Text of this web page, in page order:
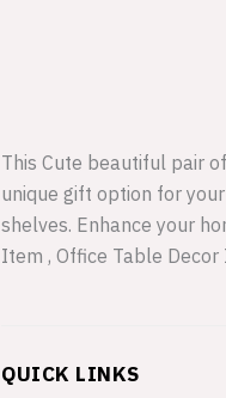
This Cute beautiful pair
unique gift option for
shelves. Enhance your
Item , Office Table
QUICK LINKS